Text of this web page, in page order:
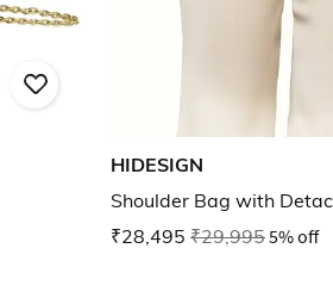
HIDESIGN
Shoulder Bag with
₹28,495 ₹29,9955% off